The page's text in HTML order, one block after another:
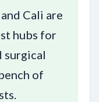
Cali are
hubs for
surgical
of